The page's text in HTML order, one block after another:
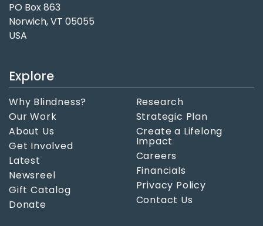
PO Box 863
Norwich, VT 05055
USA
Explore
Why Blindness?
Our Work
About Us
Get Involved
Latest
Newsreel
Gift Catalog
Donate
Research
Strategic Plan
Create a Lifelong
Impact
Careers
Financials
Privacy Policy
Contact Us